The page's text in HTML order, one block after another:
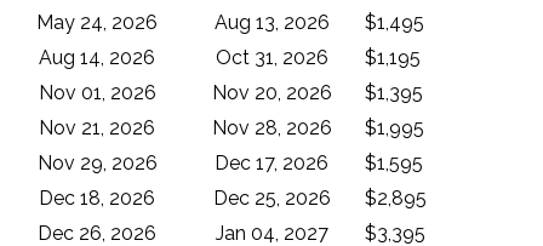
May 24, 2026
Aug 13, 2026
$1,495
Aug 14, 2026
Oct 31, 2026
$1,195
Nov 01, 2026
Nov 20, 2026
$1,395
Nov 21, 2026
Nov 28, 2026
$1,995
Nov 29, 2026
Dec 17, 2026
$1,595
Dec 18, 2026
Dec 25, 2026
$2,895
Dec 26, 2026
Jan 04, 2027
$3,395